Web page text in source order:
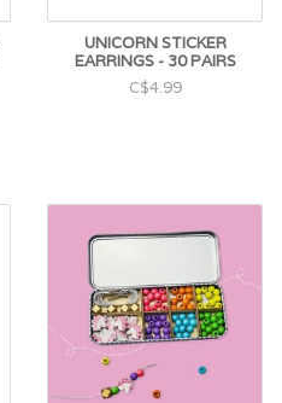
UNICORN STICKER
EARRINGS - 30 PAIRS
C$4.99